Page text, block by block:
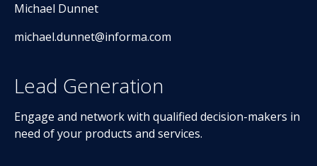
Michael Dunnet
michael.dunnet@informa.com
Lead Generation
Engage and network with qualified decision-makers in
need of your products and services.